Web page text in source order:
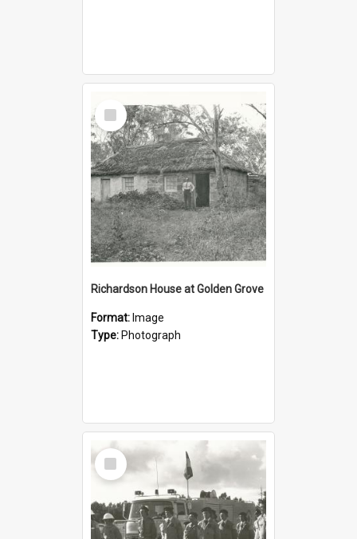
Select
Item
Richardson House at Golden Grove
Format: Image
Type: Photograph
Select
Item